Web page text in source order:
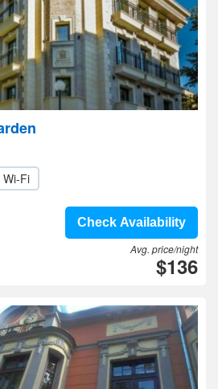
Wi-Fi
Check Availability
Avg. price/night
$136